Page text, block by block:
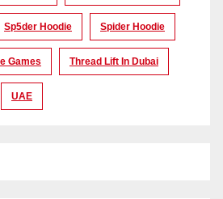
Sp5der Hoodie Spider Hoodie
Games Thread Lift In Dubai
UAE